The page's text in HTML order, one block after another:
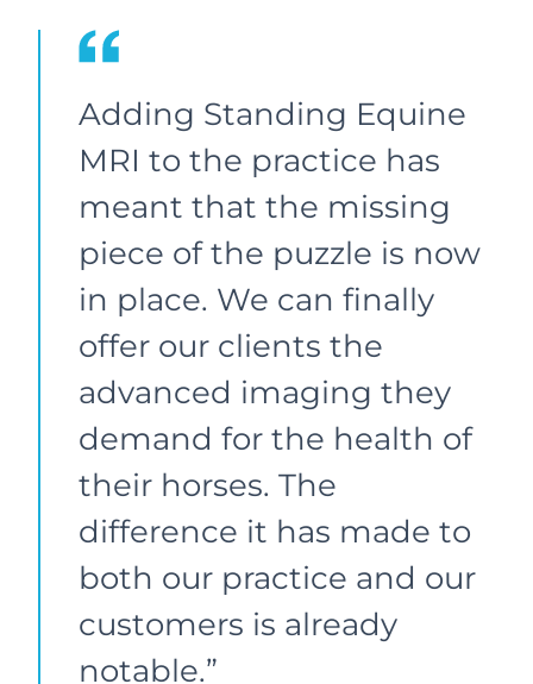
Adding Standing Equine
MRI to the practice has
meant that the missing
piece of the puzzle is now
in place. We can finally
offer our clients the
advanced imaging they
demand for the health of
their horses. The
difference it has made to
both our practice and our
customers is already
notable.”